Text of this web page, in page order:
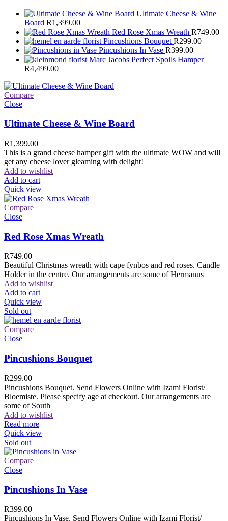
Ultimate Cheese & Wine
Board R1,399.00
Red Rose Xmas Wreath R749.00
Pincushions Bouquet R299.00
Pincushions In Vase R399.00
Marc Jacobs Perfect Spoils Hamper
R4,499.00
Compare
Close
Ultimate Cheese & Wine Board
R1,399.00
This is a grand cheese hamper gift with the ultimate WOW and will
get any cheese lover gleaming with delight!
Add to wishlist
Add to cart
Quick view
Compare
Close
Red Rose Xmas Wreath
R749.00
Beautiful Christmas wreath with cape fynbos and red roses. Candle
Holder in the centre. Our arrangements are some of Hermanus
Add to wishlist
Add to cart
Quick view
Sold out
Compare
Close
Pincushions Bouquet
R299.00
Pincushions Bouquet. Send Flowers Online with Izami Florist/
Bloemiste. Please specify age at checkout. Our arrangements are
some of South
Add to wishlist
Read more
Quick view
Sold out
Compare
Close
Pincushions In Vase
R399.00
Pincushions In Vase. Send Flowers Online with Izami Florist/